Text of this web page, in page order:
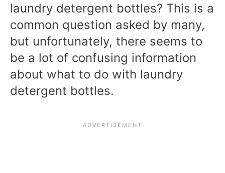
laundry detergent bottles? This is a
common question asked by many,
but unfortunately, there seems to
be a lot of confusing information
about what to do with laundry
detergent bottles.